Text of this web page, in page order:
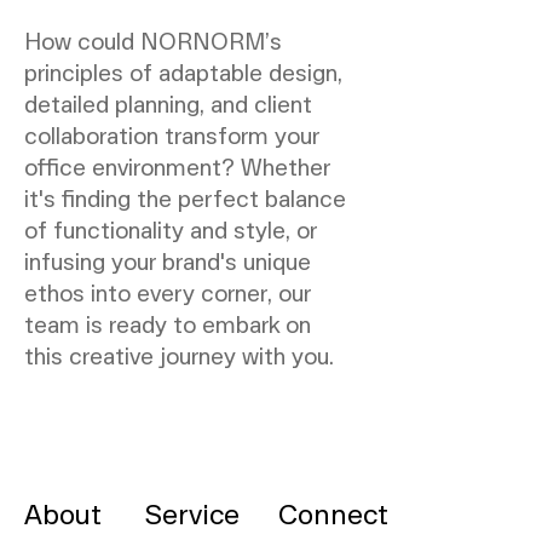
How could NORNORM’s
principles of adaptable design,
detailed planning, and client
collaboration transform your
office environment? Whether
it's finding the perfect balance
of functionality and style, or
infusing your brand's unique
ethos into every corner, our
team is ready to embark on
this creative journey with you.
About Service Connect